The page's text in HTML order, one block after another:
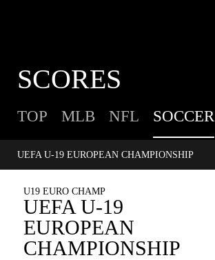
SCORES
TOP MLB NFL SOCCER
U19 EURO CHAMP
UEFA U-19
EUROPEAN
CHAMPIONSHIP
UEFA U-19 EUROPEAN CHAMPIONSHIP